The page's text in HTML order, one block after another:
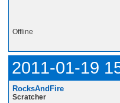
Offline
2011-01-19
RocksAndFire
Scratcher